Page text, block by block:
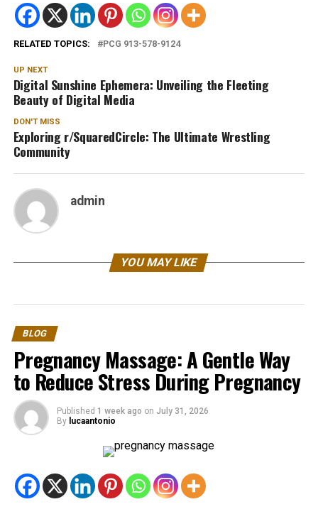
RELATED TOPICS: PCG 913-578-9124
UP NEXT
Digital Sunshine Ephemera: Unveiling the Fleeting
Beauty of Digital Media
DON'T MISS
Exploring r/SquaredCircle: The Ultimate Wrestling
Community
admin
YOU MAY LIKE
BLOG
Pregnancy Massage: A Gentle Way
to Reduce Stress During Pregnancy
Published 1 week ago on July 31, 2026
By lucaantonio